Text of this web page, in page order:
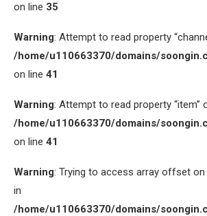
on line 35
Warning: Attempt to read property
/home/u110663370/domains/
on line 41
Warning: Attempt to read property “item”
/home/u110663370/domains/
on line 41
Warning: Trying to access array offset on
in
/home/u110663370/domains/